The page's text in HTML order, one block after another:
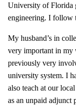
University of Florida
engineering. I follow
My husband’s in
very important in my
previously very
university system. I
also teach at our
as an unpaid adjunct